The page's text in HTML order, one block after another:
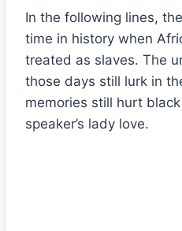
In the following lines,
time in history when
treated as slaves. The
those days still lurk in
memories still hurt
speaker’s lady love.